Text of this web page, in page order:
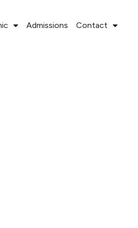
Admissions Contact